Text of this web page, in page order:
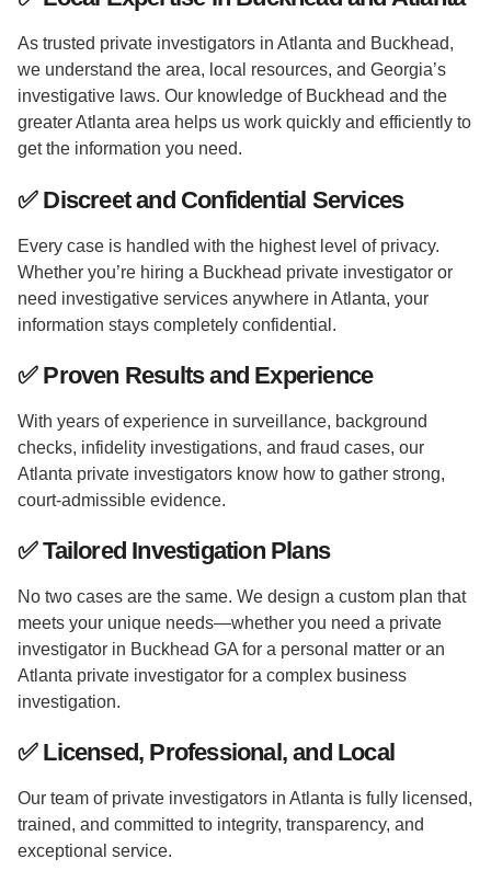
As trusted private investigators in Atlanta and Buckhead,
we understand the area, local resources, and Georgia’s
investigative laws. Our knowledge of Buckhead and the
greater Atlanta area helps us work quickly and efficiently to
get the information you need.
✅ Discreet and Confidential Services
Every case is handled with the highest level of privacy.
Whether you’re hiring a Buckhead private investigator or
need investigative services anywhere in Atlanta, your
information stays completely confidential.
✅ Proven Results and Experience
With years of experience in surveillance, background
checks, infidelity investigations, and fraud cases, our
Atlanta private investigators know how to gather strong,
court-admissible evidence.
✅Tailored Investigation Plans
No two cases are the same. We design a custom plan that
meets your unique needs—whether you need a private
investigator in Buckhead GA for a personal matter or an
Atlanta private investigator for a complex business
investigation.
✅ Licensed, Professional, and Local
Our team of private investigators in Atlanta is fully licensed,
trained, and committed to integrity, transparency, and
exceptional service.